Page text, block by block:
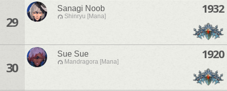
29
Sanagi Noob
Shinryu [Mana]
1932
30
Sue Sue
Mandragora [Mana]
1920